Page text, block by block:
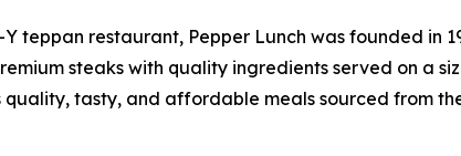
teppan restaurant, Pepper Lunch was founded in
steaks with quality ingredients served on a
quality, tasty, and affordable meals sourced from